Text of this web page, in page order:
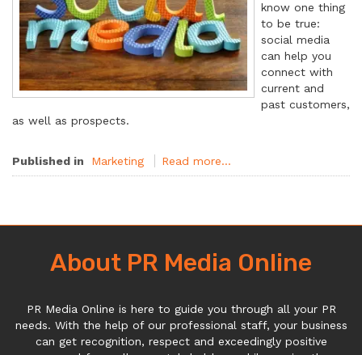
know one thing
to be true:
social media
can help you
connect with
current and
past customers,
as well as prospects.
Published in Marketing Read more...
About PR Media Online
PR Media Online is here to guide you through all your PR
needs. With the help of our professional staff, your business
can get recognition, respect and exceedingly positive